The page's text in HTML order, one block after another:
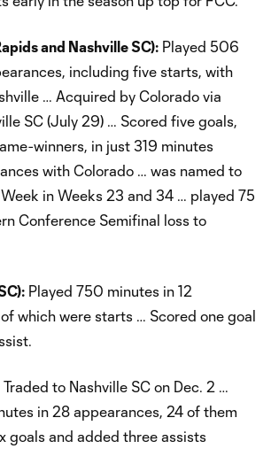
and Nashville SC): Played 506
including five starts, with
… Acquired by Colorado via
SC (July 29) … Scored five goals,
winners, in just 319 minutes
with Colorado … was named to
in Weeks 23 and 34 … played 75
Conference Semifinal loss to
Played 750 minutes in 12
which were starts … Scored one goal
Traded to Nashville SC on Dec. 2 …
in 28 appearances, 24 of them
goals and added three assists